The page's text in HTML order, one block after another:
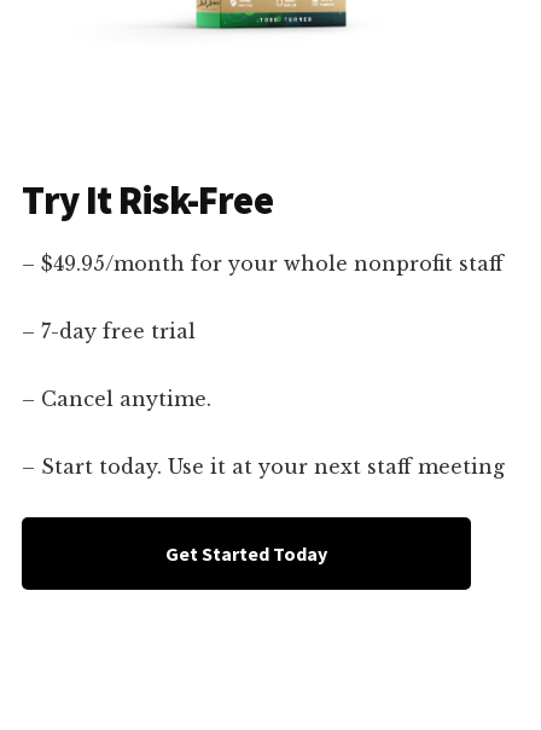
Try It Risk-Free
– $49.95/month for your whole nonprofit staff
– 7-day free trial
– Cancel anytime.
– Start today. Use it at your next staff meeting
Get Started Today